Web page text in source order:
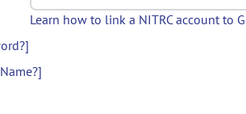
Learn how to link a NITRC account to